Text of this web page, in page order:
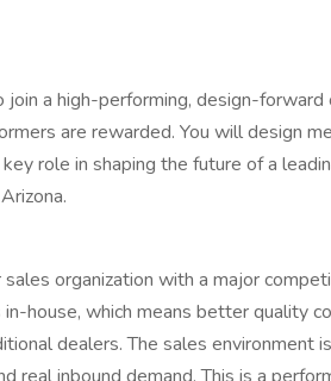
a high-performing, design-forward
are rewarded. You will design
role in shaping the future of a
organization with a major
house, which means better quality
dealers. The sales environment